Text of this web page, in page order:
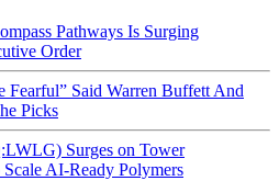
Pathways Is Surging
Order
Fearful” Said Warren Buffett And
Picks
Surges on Tower
AI-Ready Polymers